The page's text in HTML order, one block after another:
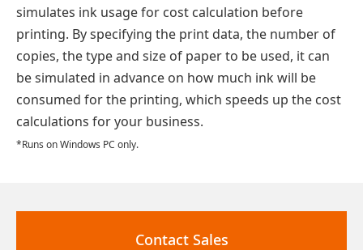
simulates ink usage for cost calculation before
printing. By specifying the print data, the number of
copies, the type and size of paper to be used, it can
be simulated in advance on how much ink will be
consumed for the printing, which speeds up the cost
calculations for your business.
*Runs on Windows PC only.
Contact Sales